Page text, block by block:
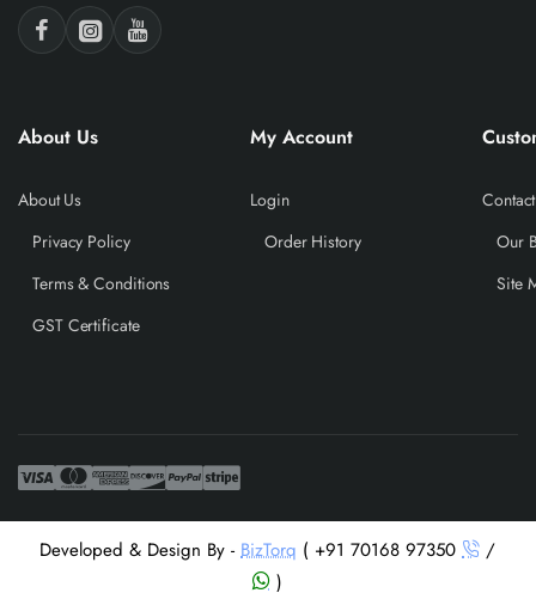
About Us
About Us
Privacy Policy
Terms & Conditions
GST Certificate
My Account
Login
Order History
Our
Site
Developed & Design By -BizTorq ( +91 70168 97350
/
)